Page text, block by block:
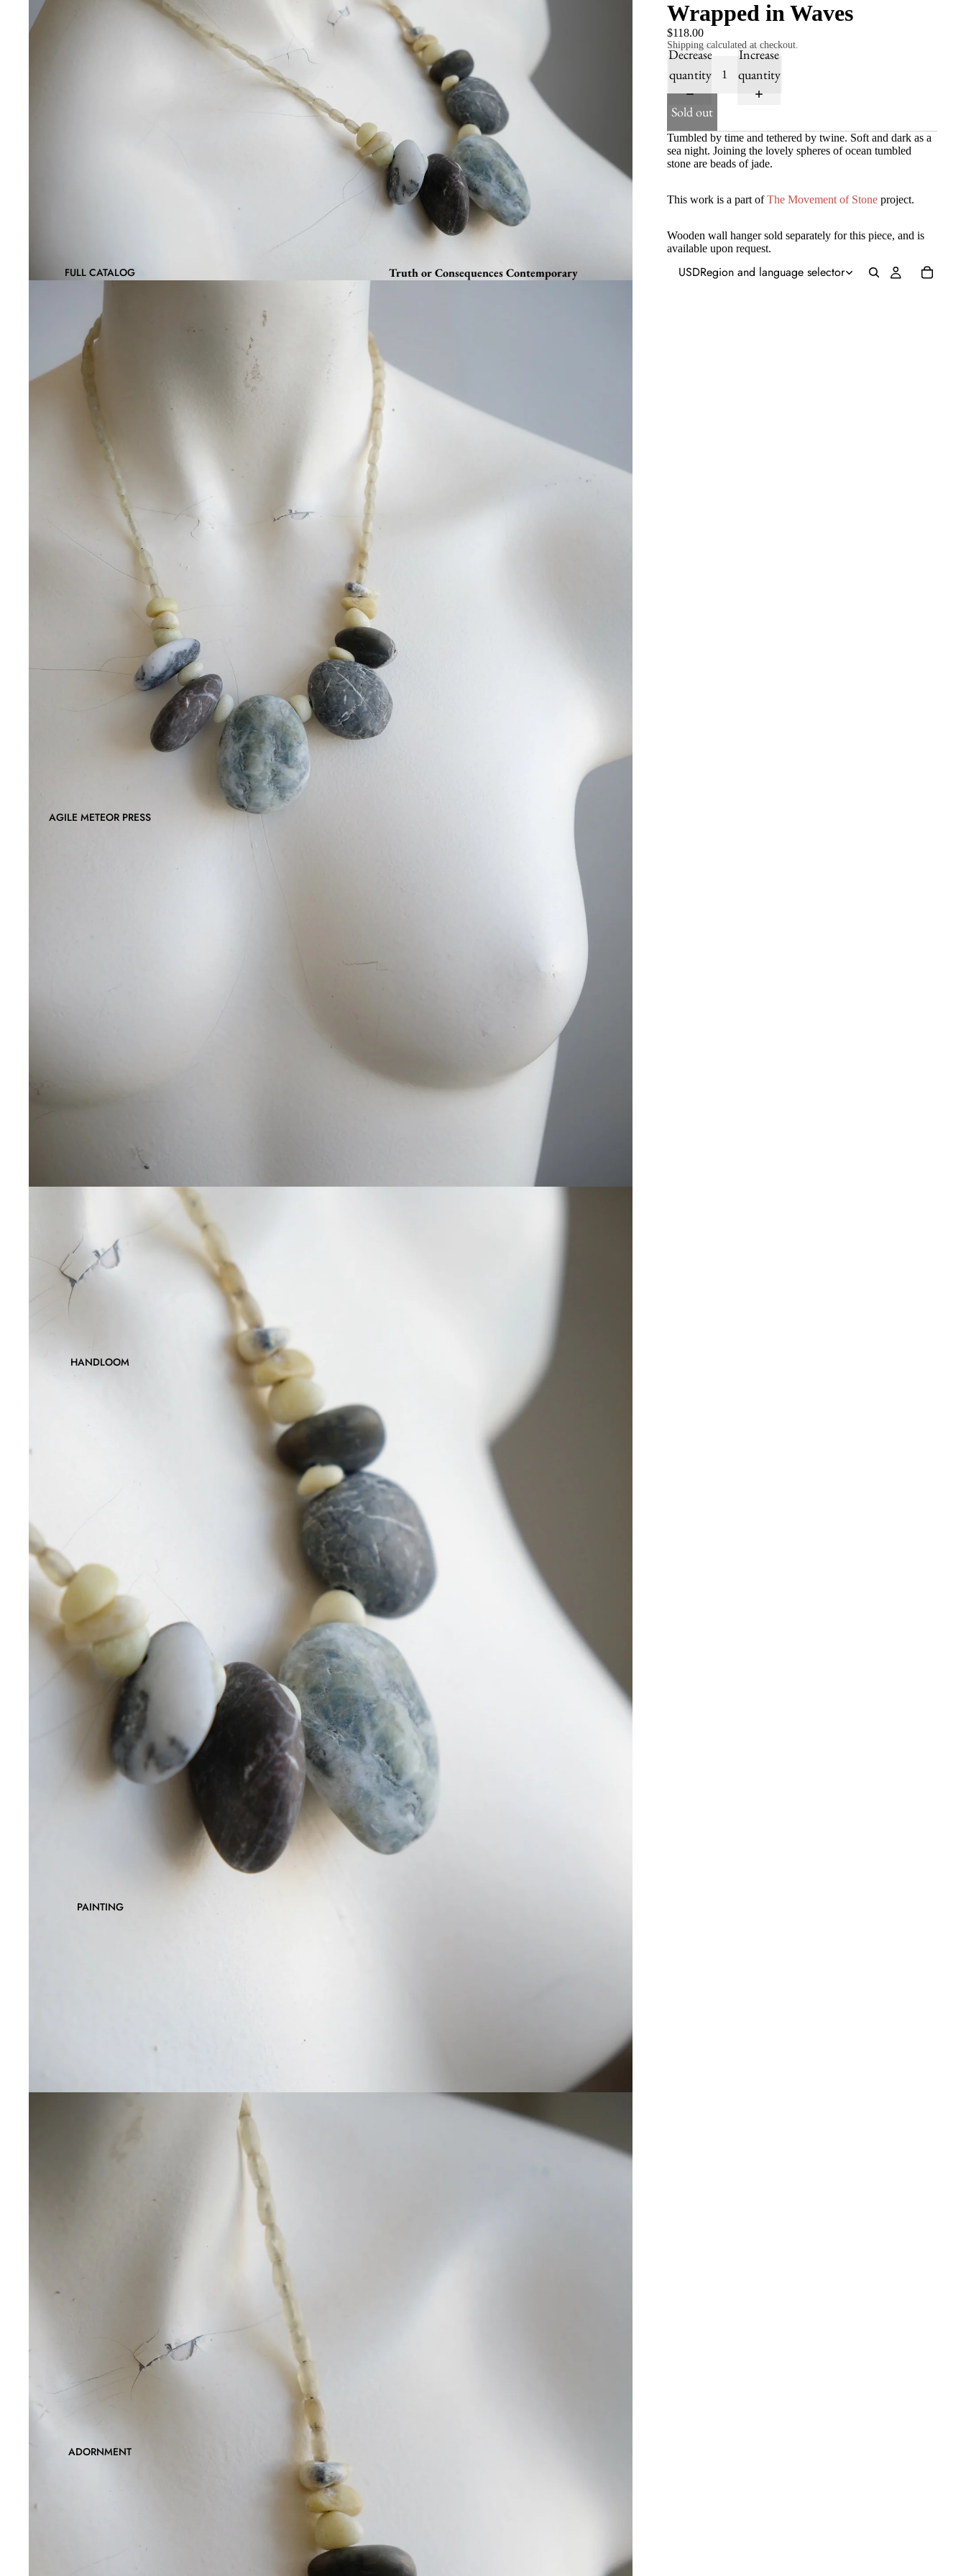
FULL CATALOG
AGILE METEOR PRESS
HANDLOOM
PAINTING
ADORNMENT
Truth or Consequences Contemporary USDRegion and language selector
Wrapped in Waves
$118.00
Shipping calculated at checkout.
Decrease
quantity
Increase
quantity
Sold out
Tumbled by time and tethered by twine. Soft and dark as a
sea night. Joining the lovely spheres of ocean tumbled
stone are beads of jade.
This work is a part of The Movement of Stone project.
Wooden wall hanger sold separately for this piece, and is
available upon request.